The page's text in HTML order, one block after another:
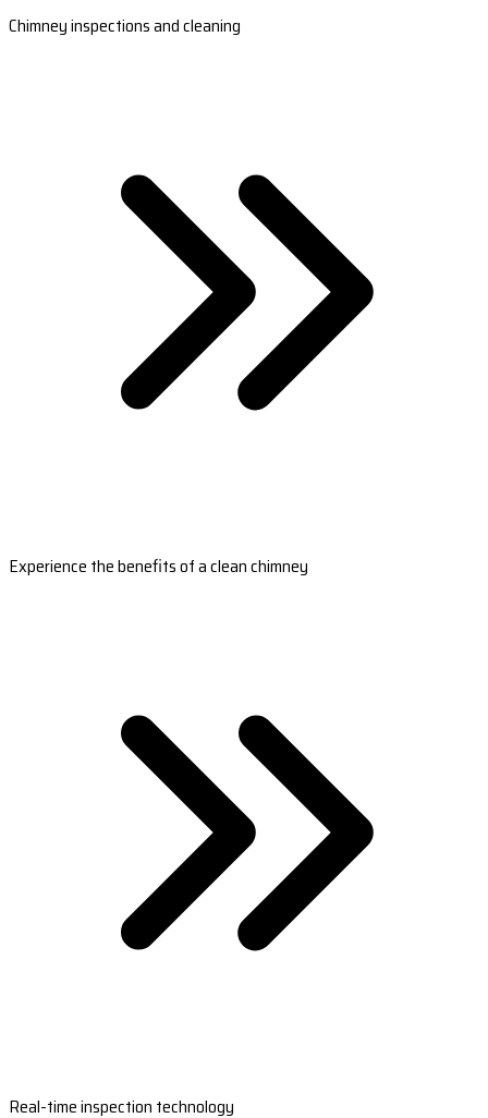
Chimney inspections and cleaning
Experience the benefits of a clean chimney
Real-time inspection technology